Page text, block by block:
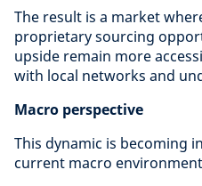
The result is a market
proprietary sourcing
upside remain more
with local networks and
Macro perspective
This dynamic is becoming
current macro